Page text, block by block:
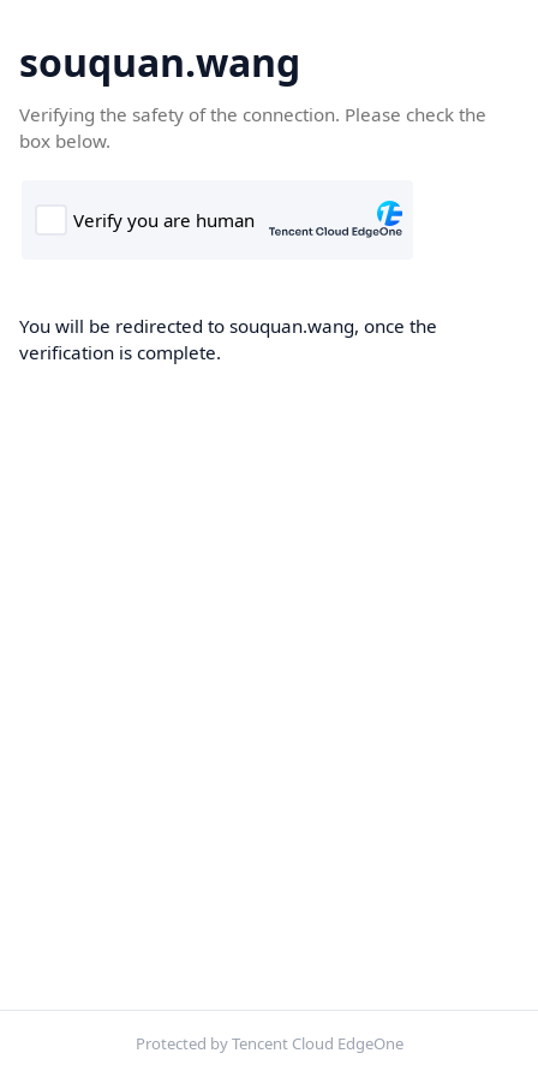
souquan.wang
Verifying the safety of the connection. Please check the
box below.
You will be redirected to souquan.wang, once the
verification is complete.
Protected by Tencent Cloud EdgeOne